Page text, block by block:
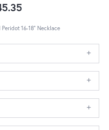
16-18" Necklace